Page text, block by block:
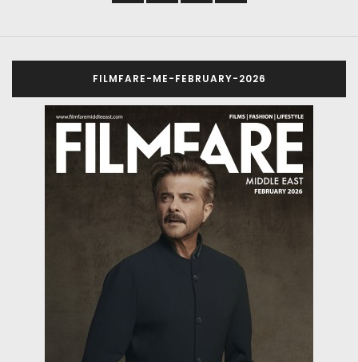
FILMFARE-ME-FEBRUARY-2026